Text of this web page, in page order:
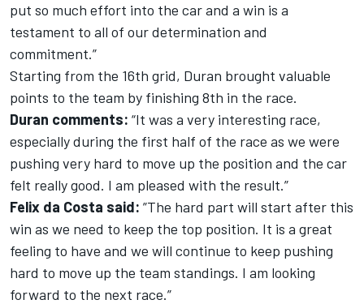
put so much effort into the car and a win is a
testament to all of our determination and
commitment.”
Starting from the 16th grid, Duran brought valuable
points to the team by finishing 8th in the race.
Duran comments: “It was a very interesting race,
especially during the first half of the race as we were
pushing very hard to move up the position and the car
felt really good. I am pleased with the result.”
Felix da Costa said: ”The hard part will start after this
win as we need to keep the top position. It is a great
feeling to have and we will continue to keep pushing
hard to move up the team standings. I am looking
forward to the next race.”